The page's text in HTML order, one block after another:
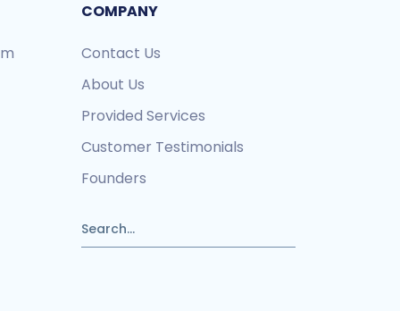
COMPANY
Contact Us
About Us
Provided Services
Customer Testimonials
Founders